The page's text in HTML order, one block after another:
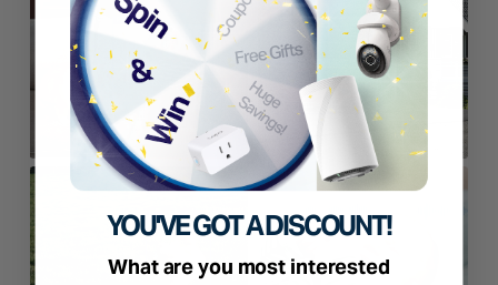
YOU'VE GOT A DISCOUNT!
What are you most interested